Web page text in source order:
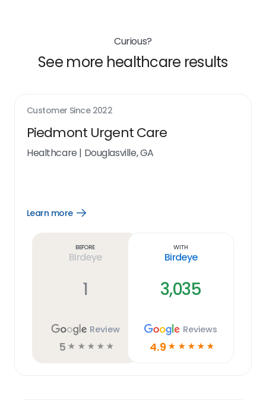
Curious?
See more healthcare results
Customer Since 2022
Piedmont Urgent Care
Healthcare | Douglasville, GA
Learn more
Open
Before
Birdeye
1
Review
5 ☆ ☆ ☆ ☆ ☆
With
Birdeye
3,035
Reviews
4.9 ☆ ☆ ☆ ☆ ☆